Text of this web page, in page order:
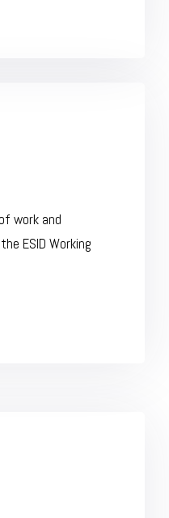
work and
ESID Working